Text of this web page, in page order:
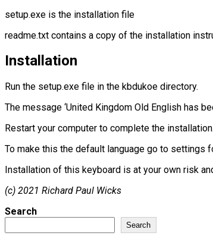
setup.exe is the installation file
readme.txt contains a copy of the installation
Installation
Run the setup.exe file in the kbdukoe directory.
The message ‘United Kingdom Old English has
Restart your computer to complete the installation.
To make this the default language go to settings
Installation of this keyboard is at your own risk
(c) 2021 Richard Paul Wicks
Search
Search